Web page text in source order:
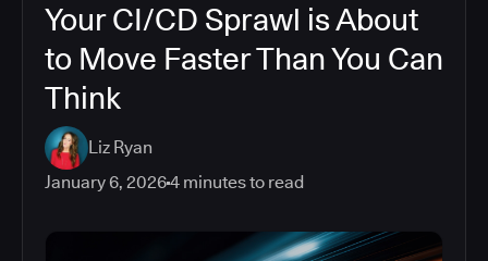
Your CI/CD Sprawl is About
to Move Faster Than You Can
Think
Liz Ryan
January 6, 20264 minutes to read